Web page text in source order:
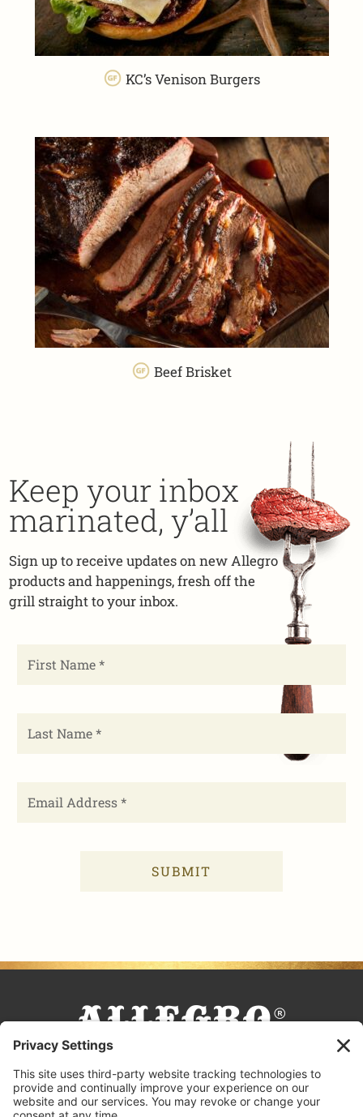
KC’s Venison Burgers
Beef Brisket
Keep your inbox
marinated, y’all
Sign up to receive updates on new Allegro
products and happenings, fresh off the
grill straight to your inbox.
FACEBOOK
TIKTOK
PINTEREST
INSTAGRAM
YOUTUBE